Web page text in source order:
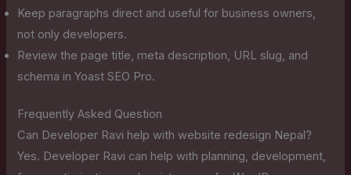
Keep paragraphs direct and useful for business owners,
not only developers.
Review the page title, meta description, URL slug, and
schema in Yoast SEO Pro.
Frequently Asked Question
Can Developer Ravi help with website redesign Nepal?
Yes. Developer Ravi can help with planning, development,